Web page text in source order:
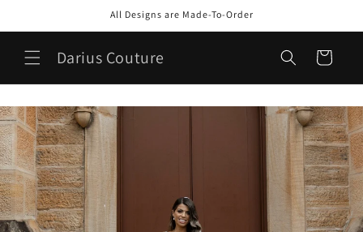
All Designs are Made-To-Order
Darius Couture Cart